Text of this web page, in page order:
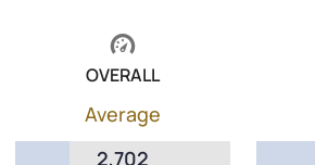
OVERALL
Average
2,702